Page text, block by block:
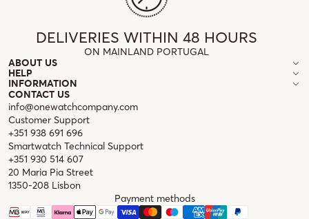
DELIVERIES WITHIN 48 HOURS
ON MAINLAND PORTUGAL
ABOUT US
HELP
INFORMATION
CONTACT US
info@onewatchcompany.com
Customer Support
+351 938 691 696
Smartwatch Technical Support
+351 930 514 607
20 Maria Pia Street
1350-208 Lisbon
Payment methods